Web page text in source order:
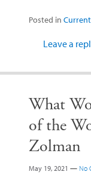
Posted in
Leave a
What
of the
Zolman
May 19, 2021 — No